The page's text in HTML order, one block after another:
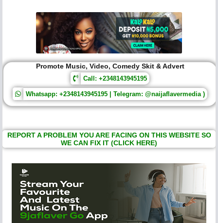
Promote Music, Video, Comedy Skit & Advert
Call: +2348143945195
Whatsapp: +2348143945195 | Telegram: @naijaflavermedia )
REPORT A PROBLEM YOU ARE FACING ON THIS WEBSITE SO
WE CAN FIX IT (CLICK HERE)